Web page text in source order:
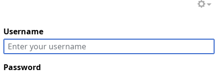
Username
Password